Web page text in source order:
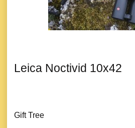
Leica Noctivid 10x42
Gift Tree